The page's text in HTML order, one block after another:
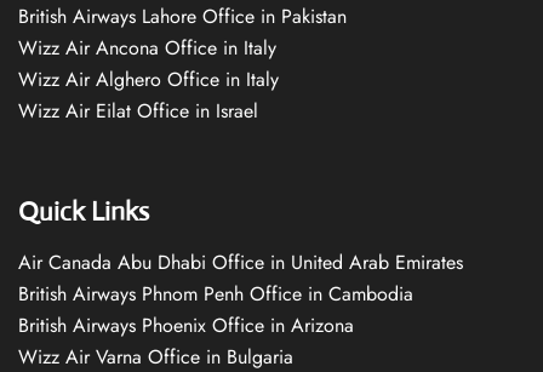
British Airways Lahore Office in Pakistan
Wizz Air Ancona Office in Italy
Wizz Air Alghero Office in Italy
Wizz Air Eilat Office in Israel
Quick Links
Air Canada Abu Dhabi Office in United Arab Emirates
British Airways Phnom Penh Office in Cambodia
British Airways Phoenix Office in Arizona
Wizz Air Varna Office in Bulgaria